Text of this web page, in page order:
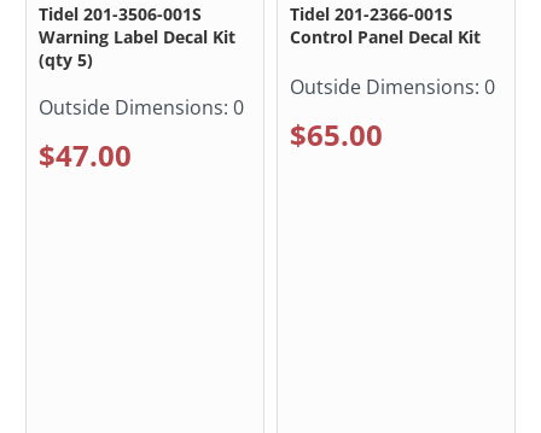
Tidel 201-3506-001S
Warning Label Decal Kit
(qty 5)
Outside Dimensions:0
$47.00
Tidel 201-2366-001S
Control Panel Decal Kit
Outside Dimensions: 0
$65.00